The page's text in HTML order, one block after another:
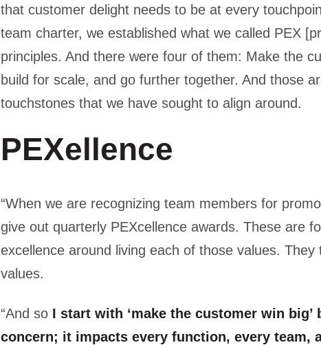
that customer delight needs to be at every
team charter, we established what we called PEX
principles. And there were four of them: Make the
build for scale, and go further together. And those
touchstones that we have sought to align around.
PEXellence
“When we are recognizing team members for
give out quarterly PEXcellence awards. These are
excellence around living each of those values.
values.
“And so I start with ‘make the customer win
concern; it impacts every function, every team,